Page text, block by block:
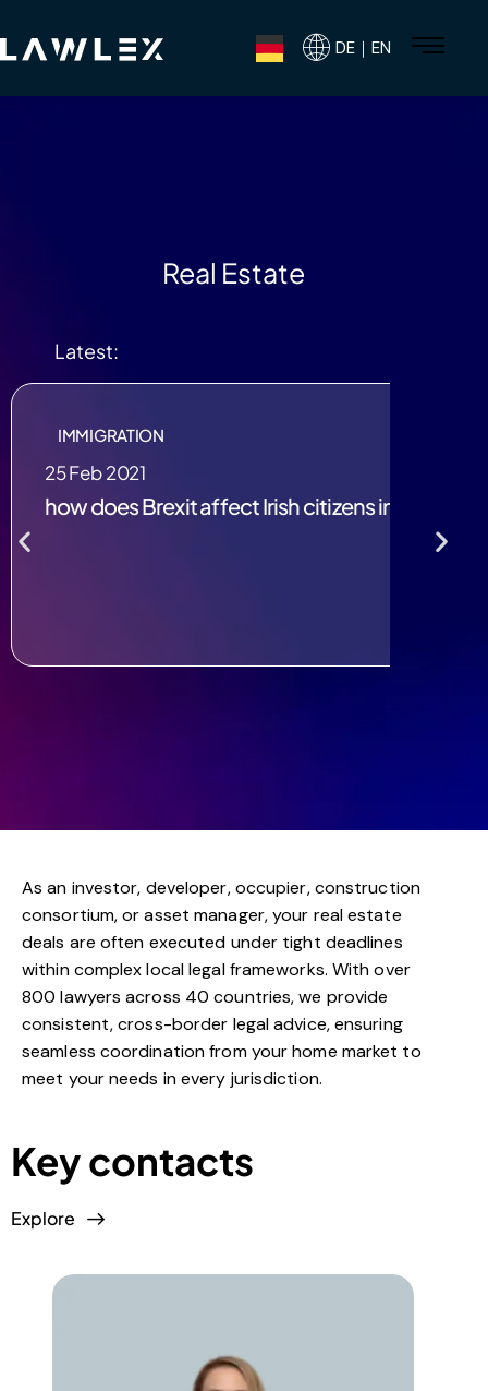
DE｜EN
Real Estate
Latest:
IMMIGRATION
25 Feb 2021
how does Brexit affect Irish citizens in the UK?
As an investor, developer, occupier, construction
consortium, or asset manager, your real estate
deals are often executed under tight deadlines
within complex local legal frameworks. With over
800 lawyers across 40 countries, we provide
consistent, cross-border legal advice, ensuring
seamless coordination from your home market to
meet your needs in every jurisdiction.
Key contacts
Explore